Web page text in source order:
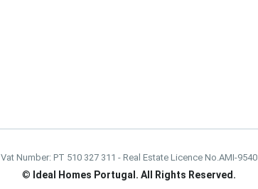
Vat Number: PT 510 327 311 - Real Estate Licence No.AMI-9540
© Ideal Homes Portugal. All Rights Reserved.